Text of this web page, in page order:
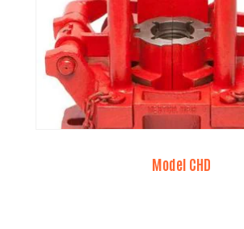
Model CHD